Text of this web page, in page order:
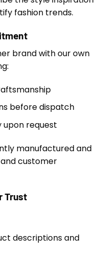
fashion trends.
brand with our own
before dispatch
upon request
manufactured and
customer
Trust
descriptions and